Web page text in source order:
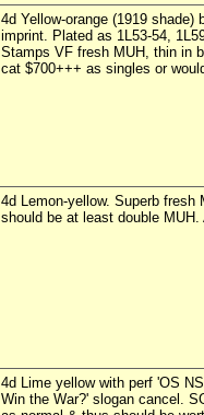
4d Yellow-orange (1919
imprint. Plated as 1L53-54,
Stamps VF fresh MUH, thin in
cat $700+++ as singles or
4d Lemon-yellow. Superb
should be at least double
4d Lime yellow with perf 'OS
Win the War?' slogan cancel.